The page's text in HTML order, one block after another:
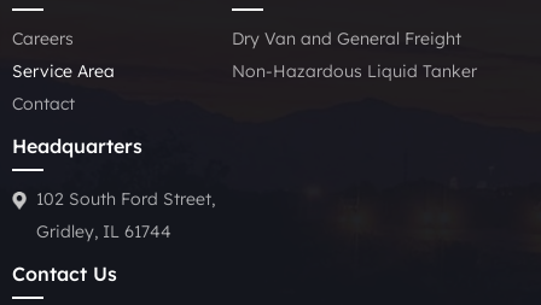
Careers
Service Area
Contact
Dry Van and General Freight
Non-Hazardous Liquid Tanker
Headquarters
102 South Ford Street,
Gridley, IL 61744
Contact Us